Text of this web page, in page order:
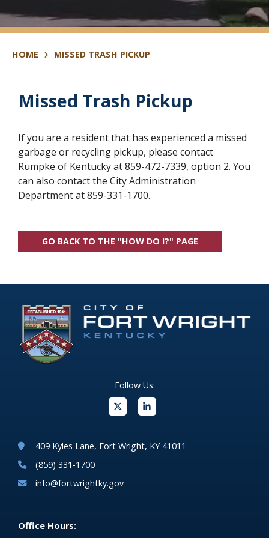
HOME MISSED TRASH PICKUP
Missed Trash Pickup
If you are a resident that has experienced a missed
garbage or recycling pickup, please contact
Rumpke of Kentucky at 859-472-7339, option 2. You
can also contact the City Administration
Department at 859-331-1700.
GO BACK TO THE "HOW DO I?" PAGE
Follow Us:
409 Kyles Lane, Fort Wright, KY 41011
(859) 331-1700
info@fortwrightky.gov
Office Hours: